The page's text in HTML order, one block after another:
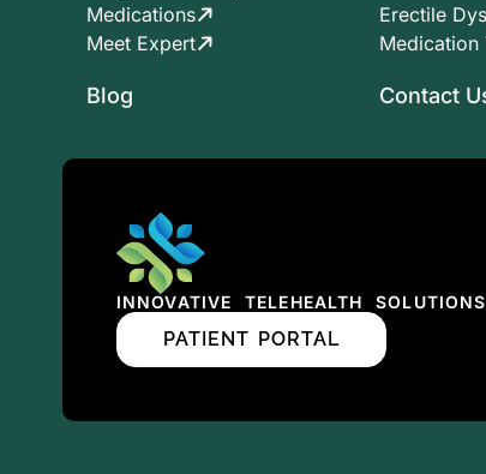
Medications
Meet Expert
Blog
Erectile
Medication
Contact
INNOVATIVE TELEHEALTH SOLUTIONS
PATIENT PORTAL